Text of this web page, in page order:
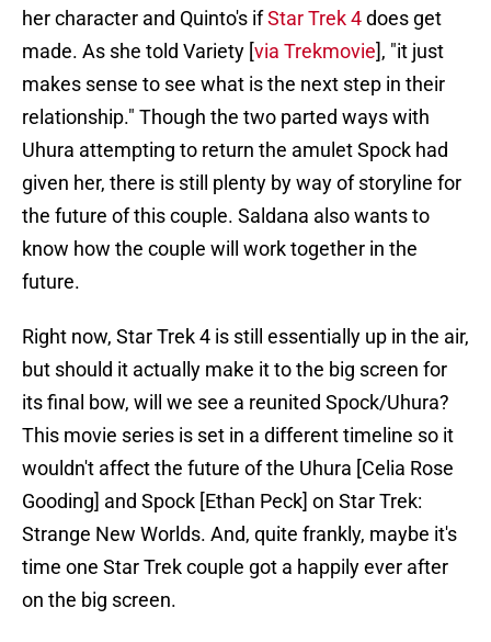
her character and Quinto's ifStar Trek 4does get
made. As she told Variety [via Trekmovie], "it just
makes sense to see what is the next step in their
relationship." Though the two parted ways with
Uhura attempting to return the amulet Spock had
given her, there is still plenty by way of storyline for
the future of this couple. Saldana also wants to
know how the couple will work together in the
future.
Right now, Star Trek 4 is still essentially up in the air,
but should it actually make it to the big screen for
its final bow, will we see a reunited Spock/Uhura?
This movie series is set in a different timeline so it
wouldn't affect the future of the Uhura [Celia Rose
Gooding] and Spock [Ethan Peck] on Star Trek:
Strange New Worlds. And, quite frankly, maybe it's
time one Star Trek couple got a happily ever after
on the big screen.